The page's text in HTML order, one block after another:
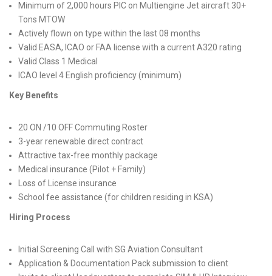
Minimum of 2,000 hours PIC on Multiengine Jet aircraft 30+
Tons MTOW
Actively flown on type within the last 08 months
Valid EASA, ICAO or FAA license with a current A320 rating
Valid Class 1 Medical
ICAO level 4 English proficiency (minimum)
Key Benefits
20 ON /10 OFF Commuting Roster
3-year renewable direct contract
Attractive tax-free monthly package
Medical insurance (Pilot + Family)
Loss of License insurance
School fee assistance (for children residing in KSA)
Hiring Process
Initial Screening Call with SG Aviation Consultant
Application & Documentation Pack submission to client